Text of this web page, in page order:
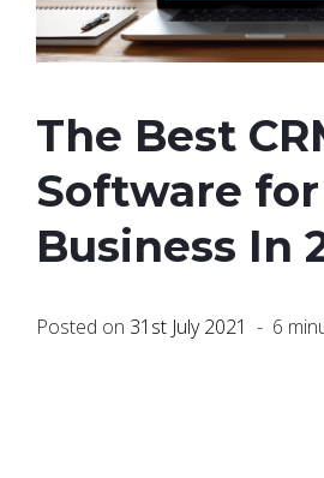
The Best
Software
Business In
Posted on 31st July 2021 - 6